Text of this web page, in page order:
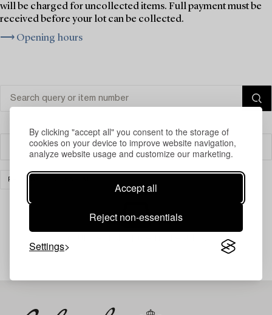
By clicking "accept all" you consent to the storage of
cookies on your device to improve website navigation,
analyze website usage and customize our marketing.
Accept all
Reject non-essentials
Settings
will be charged for uncollected items. Full payment must be
received before your lot can be collected.
⟶ Opening hours
Filter
PRINTS